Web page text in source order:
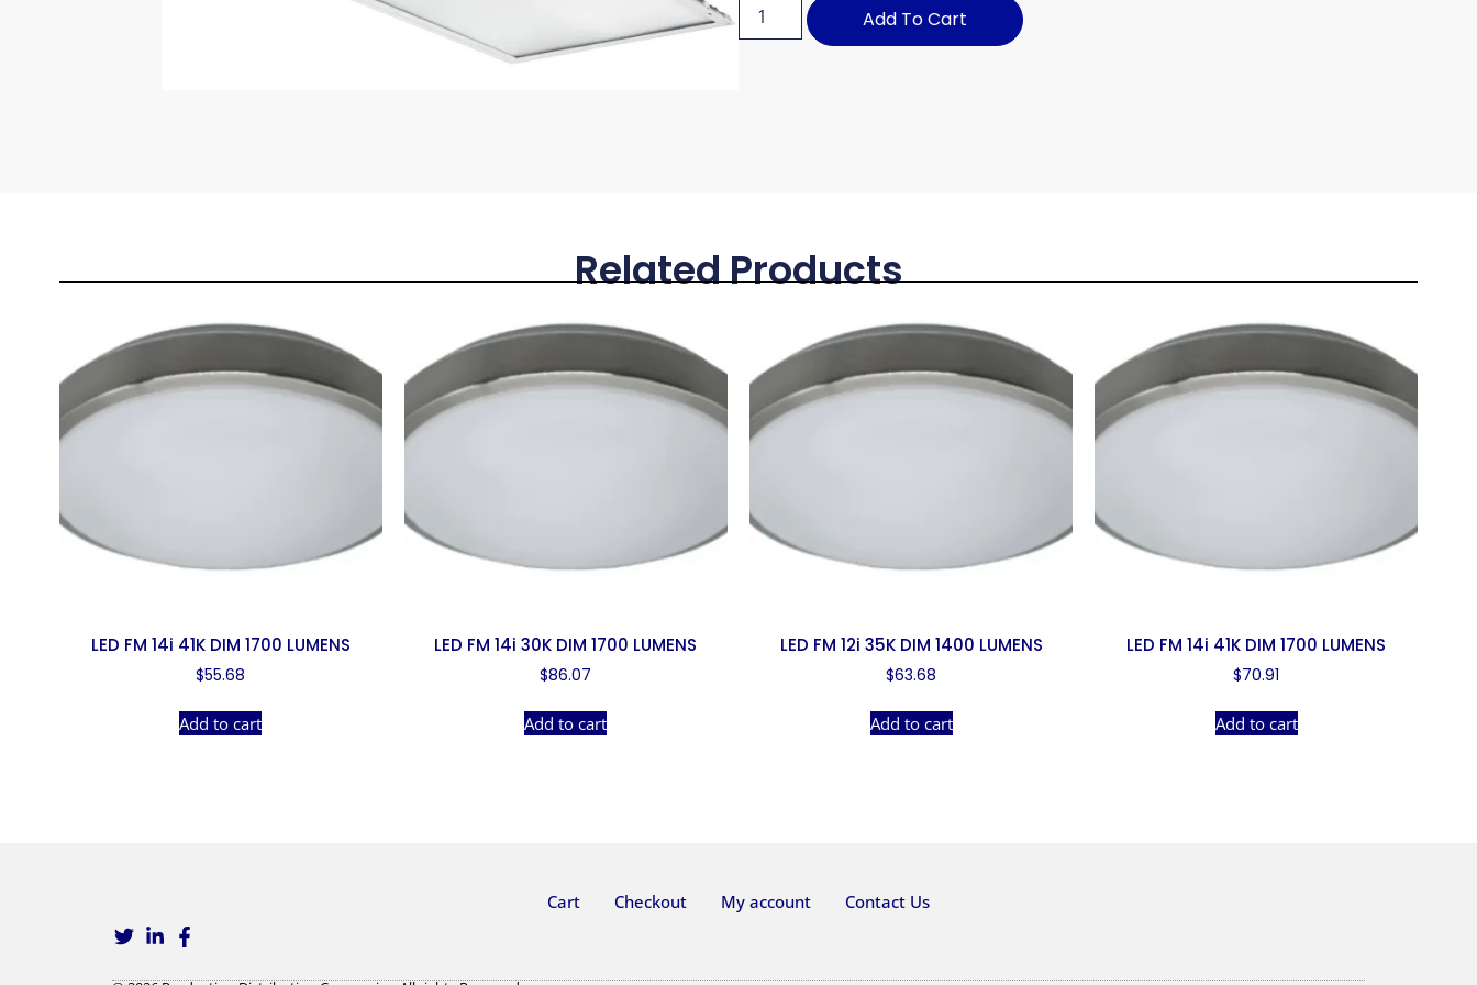
Add To Cart
Related Products
LED FM 14i 41K DIM 1700 LUMENS
$55.68
Add to cart
LED FM 14i 30K DIM 1700 LUMENS
$86.07
Add to cart
LED FM 12i 35K DIM 1400 LUMENS
$63.68
Add to cart
LED FM 14i 41K DIM 1700 LUMENS
$70.91
Add to cart
Cart Checkout My account Contact Us